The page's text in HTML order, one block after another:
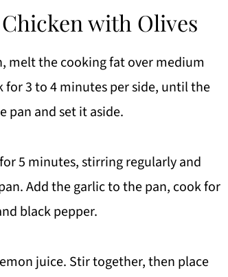
with Olives
melt the cooking fat over medium
for 3 to 4 minutes per side, until the
pan and set it aside.
5 minutes, stirring regularly and
Add the garlic to the pan, cook for
black pepper.
juice. Stir together, then place